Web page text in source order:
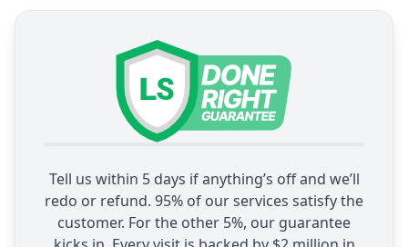
Tell us within 5 days if anything’s off and we’ll
redo or refund. 95% of our services satisfy the
customer. For the other 5%, our guarantee